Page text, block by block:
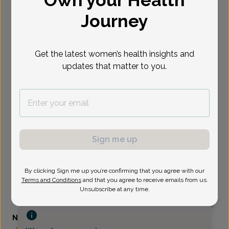
Nicole Bejian, Family Nurse Practitioner
Journey
Get the latest women’s health insights and
updates that matter to you.
Sign me up
By clicking Sign me up you’re confirming that you agree with our
Terms and Conditions and that you agree to receive emails from us.
Unsubscribe at any time.